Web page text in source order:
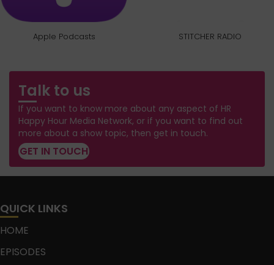
Apple Podcasts STITCHER RADIO
Talk to us
If you want to know more about any aspect of HR
Happy Hour Media Network, or if you want to find out
more about a show topic, then get in touch.
GET IN TOUCH
QUICK LINKS
HOME
EPISODES